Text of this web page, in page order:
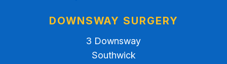
DOWNSWAY SURGERY
3 Downsway
Southwick